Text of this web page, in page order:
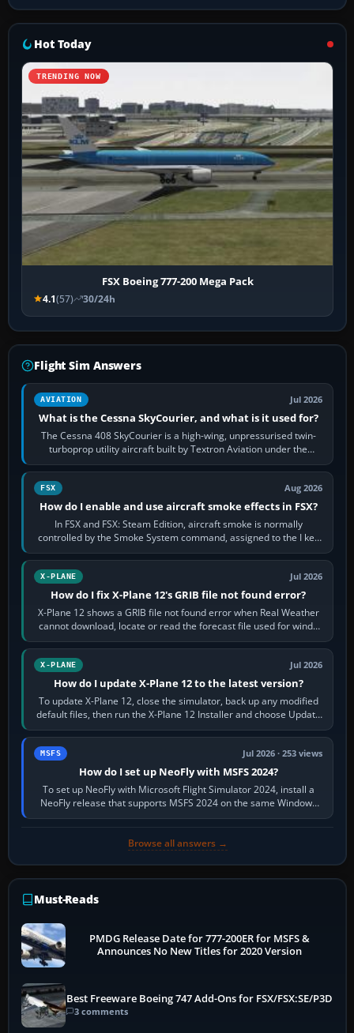
Hot Today
TRENDING NOW
FSX Boeing 777-200 Mega Pack
4.1(57) 30/24h
Flight Sim Answers
AVIATION Jul 2026
What is the Cessna SkyCourier, and what is it used for?
The Cessna 408 SkyCourier is a high-wing, unpressurised twin-
turboprop utility aircraft built by Textron Aviation under the
Cessna brand. It is used…
FSX Aug 2026
How do I enable and use aircraft smoke effects in FSX?
In FSX and FSX: Steam Edition, aircraft smoke is normally
controlled by the Smoke System command, assigned to the I key
by default. The aircraft must…
X-PLANE Jul 2026
How do I fix X-Plane 12's GRIB file not found error?
X-Plane 12 shows a GRIB file not found error when Real Weather
cannot download, locate or read the forecast file used for winds
and temperatures…
X-PLANE Jul 2026
How do I update X-Plane 12 to the latest version?
To update X-Plane 12, close the simulator, back up any modified
default files, then run the X-Plane 12 Installer and choose Update
X-Plane. Steam…
MSFS Jul 2026 · 253 views
How do I set up NeoFly with MSFS 2024?
To set up NeoFly with Microsoft Flight Simulator 2024, install a
NeoFly release that supports MSFS 2024 on the same Windows
PC, create a pilot,…
Browse all answers →
Must-Reads
PMDG Release Date for 777-200ER for MSFS &
Announces No New Titles for 2020 Version
Best Freeware Boeing 747 Add-Ons for FSX/FSX:SE/P3D
3 comments